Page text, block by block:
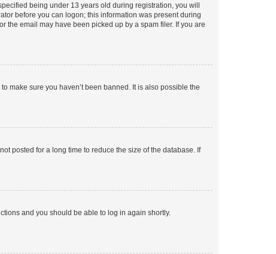
being under 13 years old during registration, you will
before you can logon; this information was present during
the email may have been picked up by a spam filer. If you are
make sure you haven’t been banned. It is also possible the
posted for a long time to reduce the size of the database. If
and you should be able to log in again shortly.